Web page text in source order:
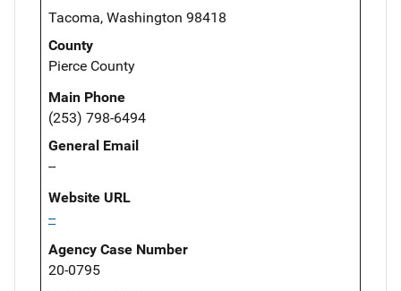
Tacoma, Washington 98418
County
Pierce County
Main Phone
(253) 798-6494
General Email
--
Website URL
--
Agency Case Number
20-0795